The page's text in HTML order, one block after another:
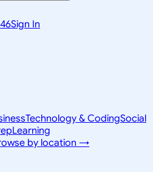
Sign In
Technology & CodingSocial
Learning
by location →